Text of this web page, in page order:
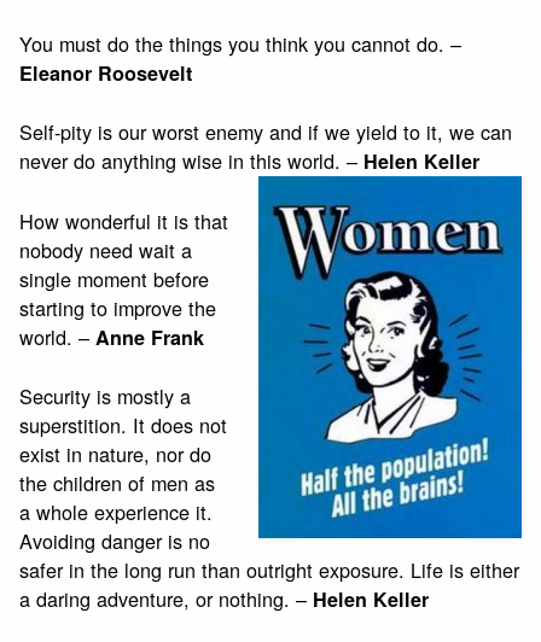
You must do the things you think you cannot do. –
Eleanor Roosevelt
Self-pity is our worst enemy and if we yield to it, we can
never do anything wise in this world. – Helen Keller
How wonderful it is that
nobody need wait a
single moment before
starting to improve the
world. – Anne Frank
Security is mostly a
superstition. It does not
exist in nature, nor do
the children of men as
a whole experience it.
Avoiding danger is no
safer in the long run than outright exposure. Life is either
a daring adventure, or nothing. – Helen Keller